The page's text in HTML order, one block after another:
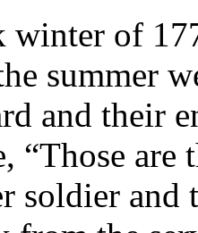
winter of
summer
and their
“Those are
soldier